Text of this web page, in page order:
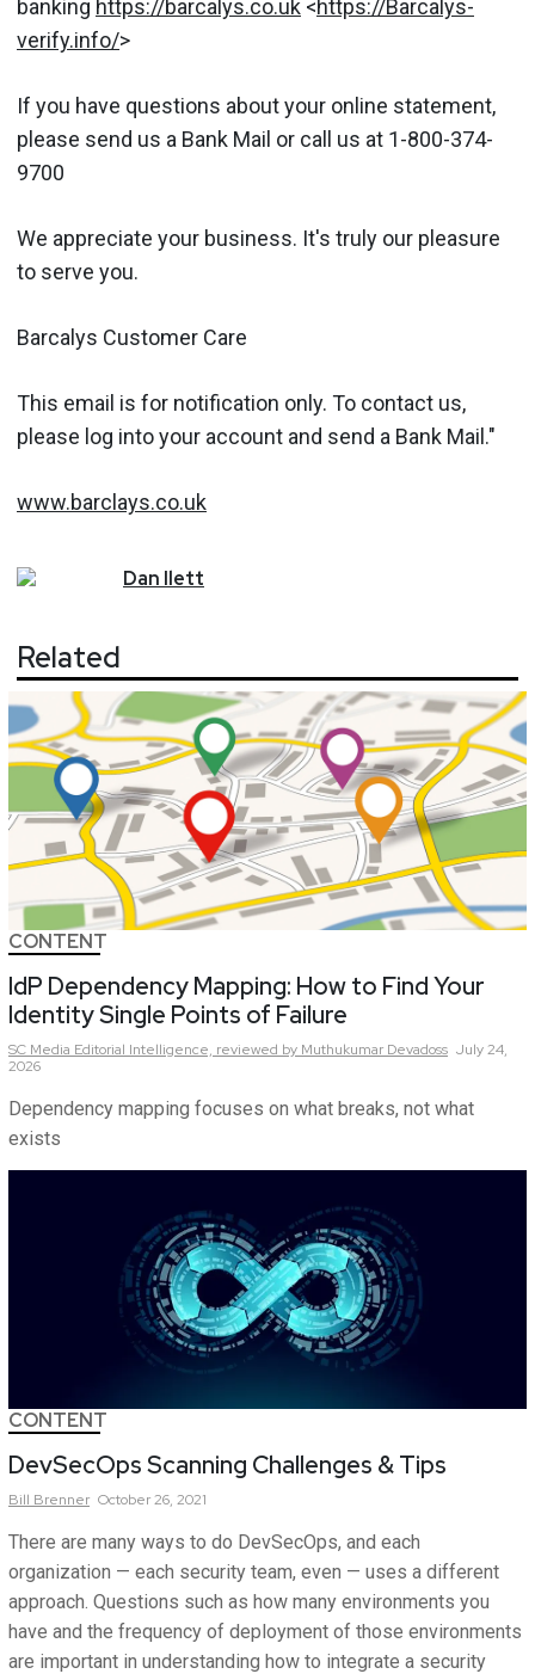
banking https://barcalys.co.uk <https://Barcalys-
verify.info/>
If you have questions about your online statement,
please send us a Bank Mail or call us at 1-800-374-
9700
We appreciate your business. It's truly our pleasure
to serve you.
Barcalys Customer Care
This email is for notification only. To contact us,
please log into your account and send a Bank Mail."
www.barclays.co.uk
Dan Ilett
Related
CONTENT
IdP Dependency Mapping: How to Find Your
Identity Single Points of Failure
SC Media Editorial Intelligence, reviewed by Muthukumar Devadoss July 24,
2026
Dependency mapping focuses on what breaks, not what
exists
CONTENT
DevSecOps Scanning Challenges & Tips
Bill Brenner October 26, 2021
There are many ways to do DevSecOps, and each
organization — each security team, even — uses a different
approach. Questions such as how many environments you
have and the frequency of deployment of those environments
are important in understanding how to integrate a security